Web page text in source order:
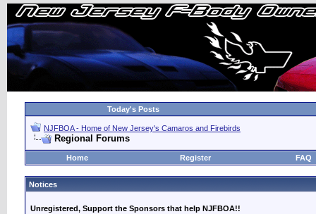
Today's Posts
NJFBOA - Home of New Jersey's Camaros and Firebirds
Regional Forums
Home Register FAQ
Notices
Unregistered, Support the Sponsors that help NJFBOA!!